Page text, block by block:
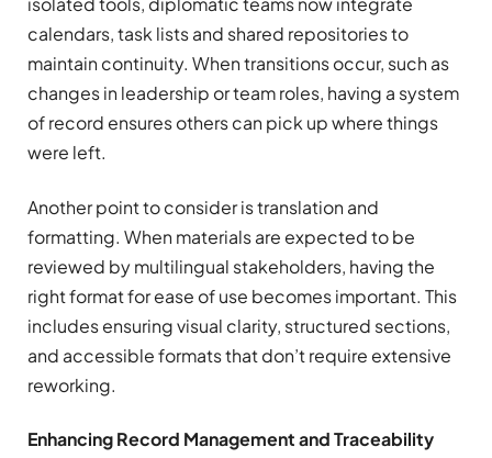
calendars, task lists and shared repositories to
maintain continuity. When transitions occur, such as
changes in leadership or team roles, having a system
of record ensures others can pick up where things
were left.
Another point to consider is translation and
formatting. When materials are expected to be
reviewed by multilingual stakeholders, having the
right format for ease of use becomes important. This
includes ensuring visual clarity, structured sections,
and accessible formats that don’t require extensive
reworking.
Enhancing Record Management and Traceability